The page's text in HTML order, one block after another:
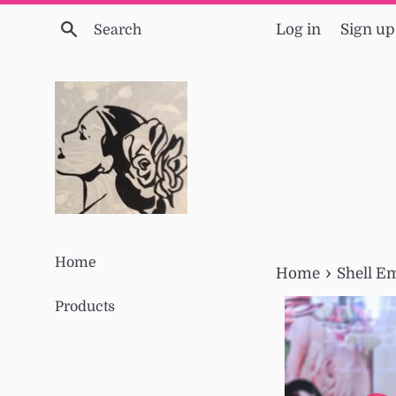
Search Log in Sign up
Home
Products
Home › Shell